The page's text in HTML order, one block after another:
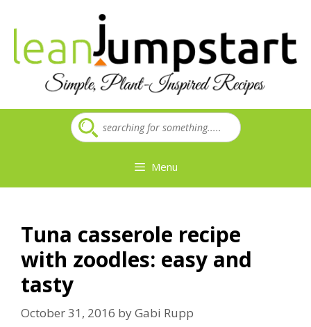
content
Menu
Tuna casserole recipe
with zoodles: easy and
tasty
October 31, 2016 byGabi Rupp